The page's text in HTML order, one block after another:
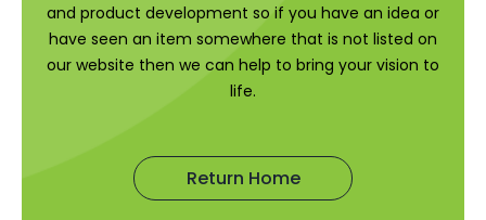
and product development so if you have an idea or
have seen an item somewhere that is not listed on
our website then we can help to bring your vision to
life.
Return Home